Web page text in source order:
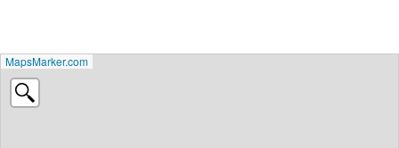
MapsMarker.com